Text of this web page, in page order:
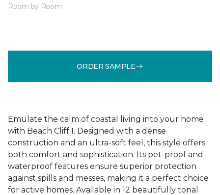
Room by Room
ORDER SAMPLE
Emulate the calm of coastal living into your home
with Beach Cliff I. Designed with a dense
construction and an ultra-soft feel, this style offers
both comfort and sophistication. Its pet-proof and
waterproof features ensure superior protection
against spills and messes, making it a perfect choice
for active homes. Available in 12 beautifully tonal